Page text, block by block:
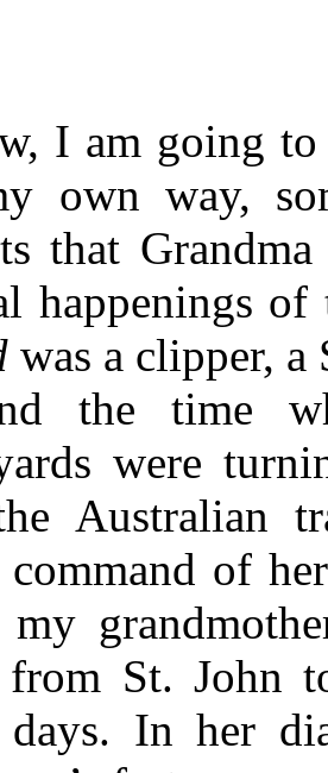
I am going
own way,
that
happenings
was a clipper,
the time
were
Australian
of
St. John
In her